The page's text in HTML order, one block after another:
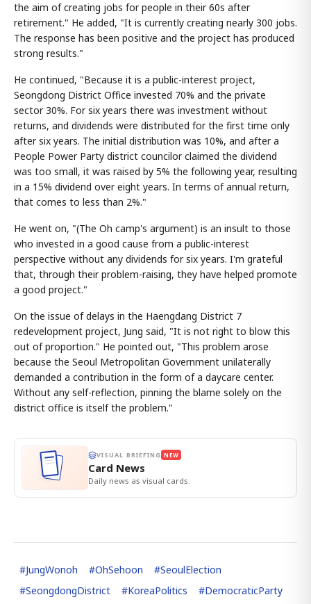
the aim of creating jobs for people in their 60s after
retirement." He added, "It is currently creating nearly 300 jobs.
The response has been positive and the project has produced
strong results."
He continued, "Because it is a public-interest project,
Seongdong District Office invested 70% and the private
sector 30%. For six years there was investment without
returns, and dividends were distributed for the first time only
after six years. The initial distribution was 10%, and after a
People Power Party district councilor claimed the dividend
was too small, it was raised by 5% the following year, resulting
in a 15% dividend over eight years. In terms of annual return,
that comes to less than 2%."
He went on, "(The Oh camp's argument) is an insult to those
who invested in a good cause from a public-interest
perspective without any dividends for six years. I'm grateful
that, through their problem-raising, they have helped promote
a good project."
On the issue of delays in the Haengdang District 7
redevelopment project, Jung said, "It is not right to blow this
out of proportion." He pointed out, "This problem arose
because the Seoul Metropolitan Government unilaterally
demanded a contribution in the form of a daycare center.
Without any self-reflection, pinning the blame solely on the
district office is itself the problem."
VISUAL BRIEFING NEW
Card News
Daily news as visual cards.
#JungWonoh #OhSehoon #SeoulElection
#SeongdongDistrict #KoreaPolitics #DemocraticParty